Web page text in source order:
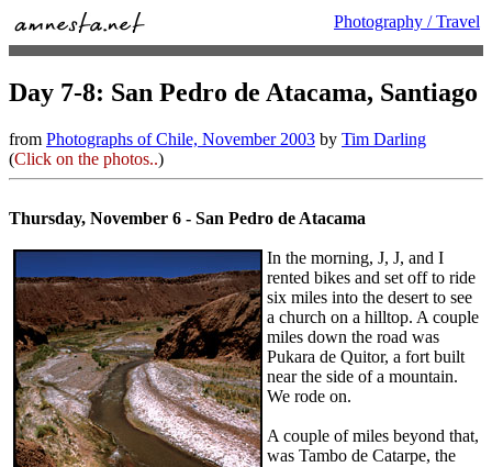
Photography / Travel
Day 7-8: San Pedro de Atacama, Santiago
from Photographs of Chile, November 2003 by Tim Darling
(Click on the photos..)
Thursday, November 6 - San Pedro de Atacama
In the morning, J, J, and I
rented bikes and set off to ride
six miles into the desert to see
a church on a hilltop. A couple
miles down the road was
Pukara de Quitor, a fort built
near the side of a mountain.
We rode on.
A couple of miles beyond that,
was Tambo de Catarpe, the